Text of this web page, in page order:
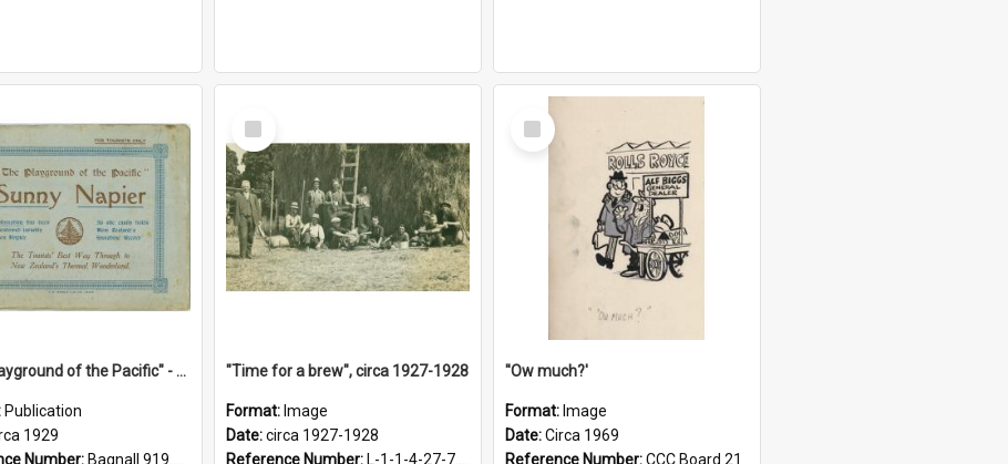
"The Playground of the Pacific" - Sunny Napier
Publication
1929
Number: Bagnall 919.3467 Pla
Select
Item
"Time for a brew", circa 1927-1928
Format: Image
Date:circa 1927-1928
Reference Number: L-1-1-4-27-7.17
Select
Item
''Ow much?'
Format: Image
Date:Circa 1969
Reference Number:CCC Board 21